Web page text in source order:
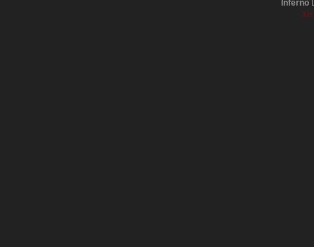
Inferno